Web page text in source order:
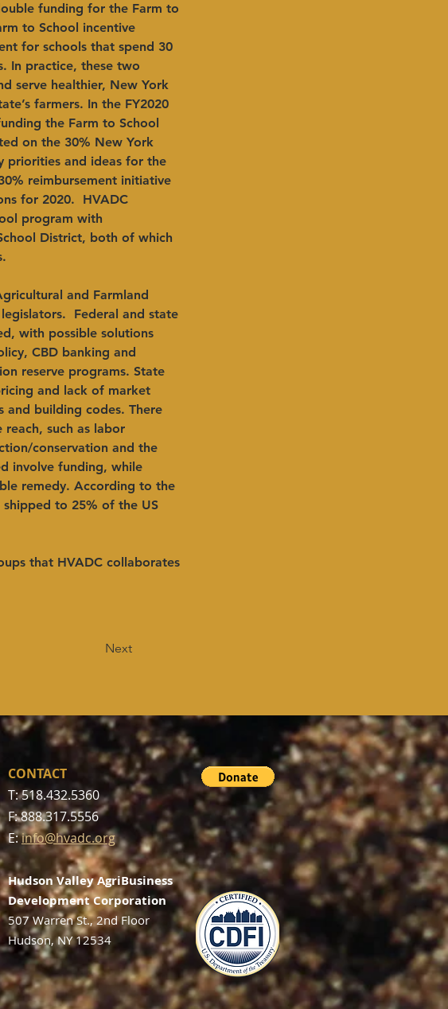
funding for the Farm to
to School incentive
for schools that spend 30
In practice, these two
serve healthier, New York
farmers. In the FY2020
the Farm to School
on the 30% New York
priorities and ideas for the
reimbursement initiative
for 2020.  HVADC
program with
District, both of which
and Farmland
Federal and state
with possible solutions
CBD banking and
reserve programs. State
and lack of market
and building codes. There
such as labor
conservation and the
involve funding, while
remedy. According to the
to 25% of the US
that HVADC collaborates
Next
CONTACT
T: 518.432.5360
F: 888.317.5556
E:info@hvadc.org
Hudson Valley AgriBusiness
Development Corporation
507 Warren St., 2nd Floor
Hudson, NY 12534